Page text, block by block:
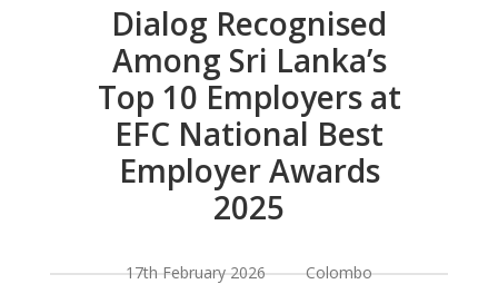
Dialog Recognised
Among Sri Lanka’s
Top 10 Employers at
EFC National Best
Employer Awards
2025
17th February 2026 Colombo